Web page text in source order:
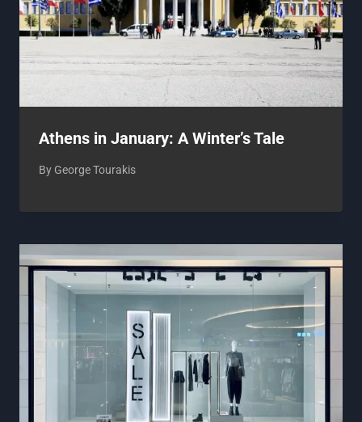
Athens in January: A Winter’s Tale
By George Tourakis